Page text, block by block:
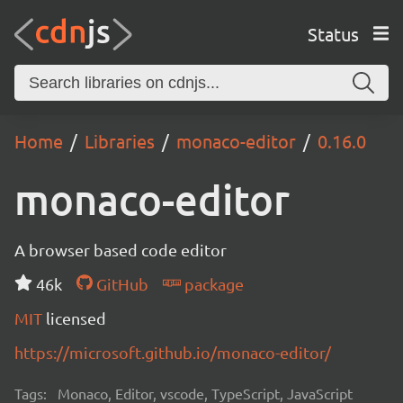
Status
Home Libraries monaco-editor 0.16.0
monaco-editor
A browser based code editor
46k
GitHub
package
MIT licensed
https://microsoft.github.io/monaco-editor/
Tags: Monaco, Editor, vscode, TypeScript, JavaScript